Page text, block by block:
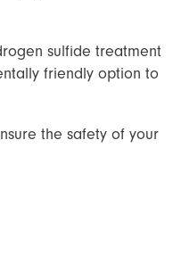
sulfide treatment
friendly option to
the safety of your